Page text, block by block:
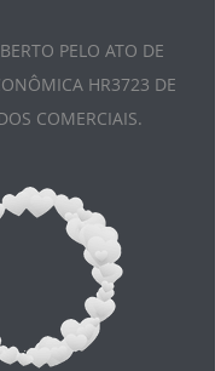
PELO ATO DE
HR3723 DE
COMERCIAIS.